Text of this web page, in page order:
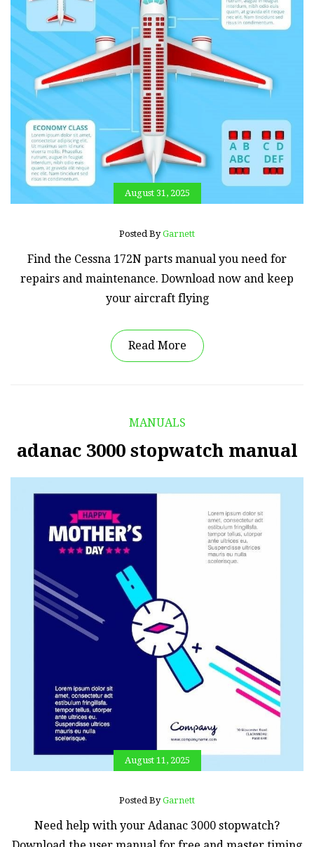
August 31, 2025
Posted ByGarnett
Find the Cessna 172N parts manual you need for
repairs and maintenance. Download now and keep
your aircraft flying
Read More
MANUALS
adanac 3000 stopwatch manual
August 11, 2025
Posted ByGarnett
Need help with your Adanac 3000 stopwatch?